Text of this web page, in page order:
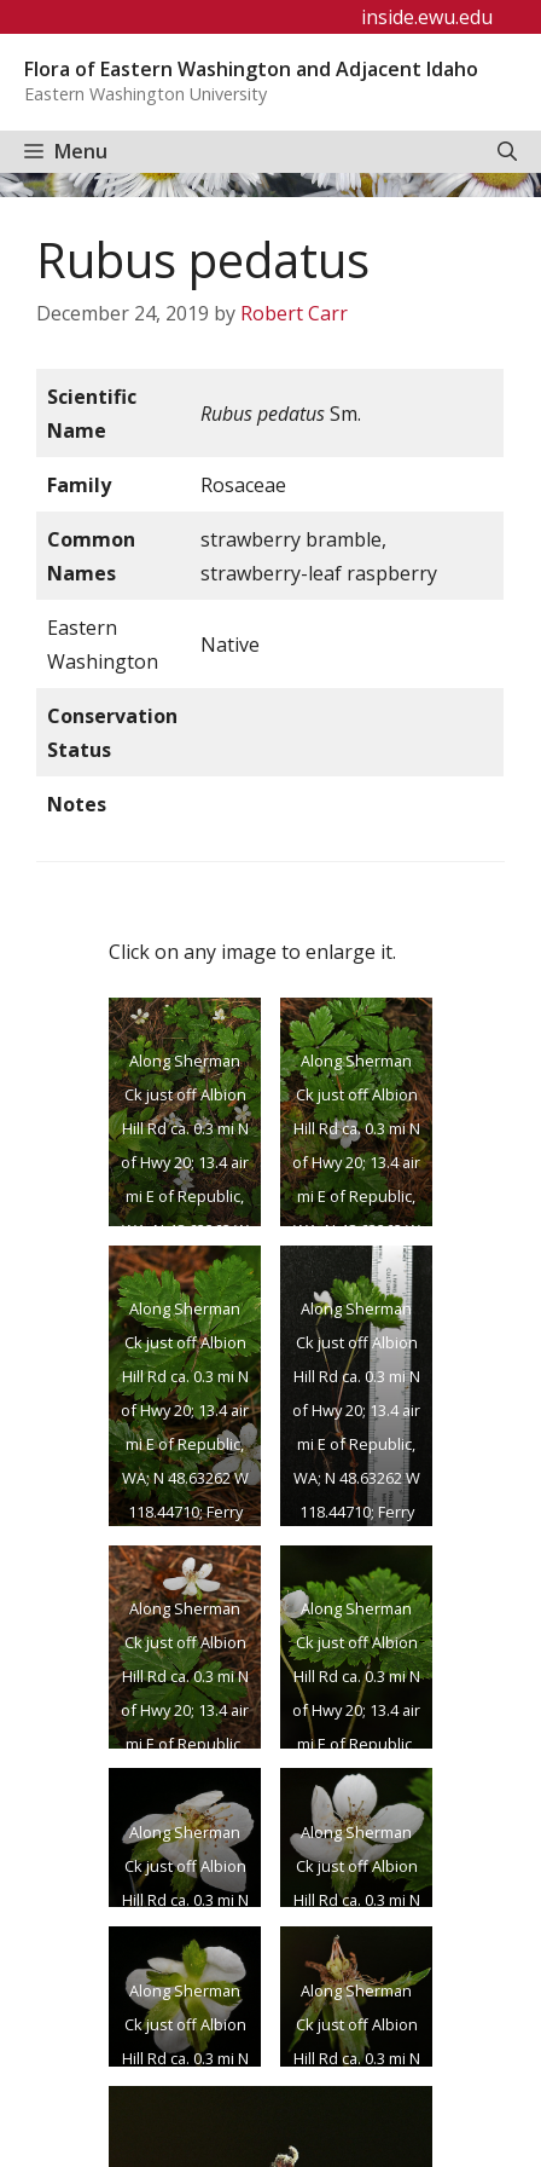
content
inside.ewu.edu
Flora of Eastern Washington and Adjacent Idaho
Eastern Washington University
Menu
Rubus pedatus
December 24, 2019 by Robert Carr
Scientific
Name
Rubus pedatusSm.
Family Rosaceae
Common
Names
strawberry bramble,
strawberry-leaf raspberry
Eastern
Washington
Native
Conservation
Status
Notes
Click on any image to enlarge it.
Along Sherman
Ck just off Albion
Hill Rd ca. 0.3 mi N
of Hwy 20; 13.4 air
mi E of Republic,
WA; N 48.63262 W
118.44710; Ferry
Co.; 6/24/2018
Along Sherman
Ck just off Albion
Hill Rd ca. 0.3 mi N
of Hwy 20; 13.4 air
mi E of Republic,
WA; N 48.63262 W
118.44710; Ferry
Co.; 6/24/2018
Along Sherman
Ck just off Albion
Hill Rd ca. 0.3 mi N
of Hwy 20; 13.4 air
mi E of Republic,
WA; N 48.63262 W
118.44710; Ferry
Co.; 6/24/2018
Along Sherman
Ck just off Albion
Hill Rd ca. 0.3 mi N
of Hwy 20; 13.4 air
mi E of Republic,
WA; N 48.63262 W
118.44710; Ferry
Co.; 6/24/2018
Along Sherman
Ck just off Albion
Hill Rd ca. 0.3 mi N
of Hwy 20; 13.4 air
mi E of Republic,
118.44710; Ferry
Co.; 6/24/2018
Along Sherman
Ck just off Albion
Hill Rd ca. 0.3 mi N
of Hwy 20; 13.4 air
mi E of Republic,
WA; N 48.63262 W
118.44710; Ferry
Co.; 6/24/2018
Along Sherman
Ck just off Albion
Hill Rd ca. 0.3 mi N
of Hwy 20; 13.4 air
mi E of Republic,
WA; N 48.63262 W
118.44710; Ferry
Co.; 6/24/2018
Along Sherman
Ck just off Albion
Hill Rd ca. 0.3 mi N
of Hwy 20; 13.4 air
mi E of Republic,
WA; N 48.63262 W
118.44710; Ferry
Co.; 6/24/2018
Along Sherman
Ck just off Albion
Hill Rd ca. 0.3 mi N
of Hwy 20; 13.4 air
Along Sherman
Ck just off Albion
Hill Rd ca. 0.3 mi N
of Hwy 20; 13.4 air
WA; N 48.63262 W